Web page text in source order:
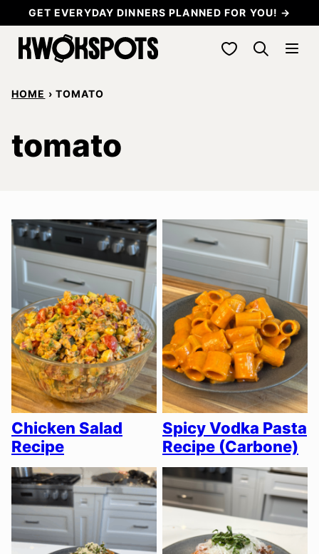
to
content
GET EVERYDAY DINNERS PLANNED FOR YOU! →
My Favorites
HOME › TOMATO
tomato
Chicken Salad
Recipe
Spicy Vodka Pasta
Recipe (Carbone)